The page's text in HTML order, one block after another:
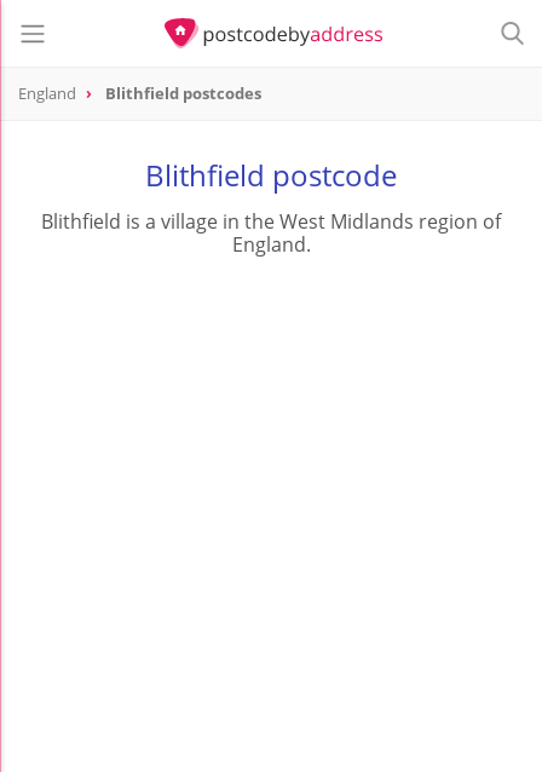
England Blithfield postcodes
Blithfield postcode
Blithfield is a village in the West Midlands region of
England.